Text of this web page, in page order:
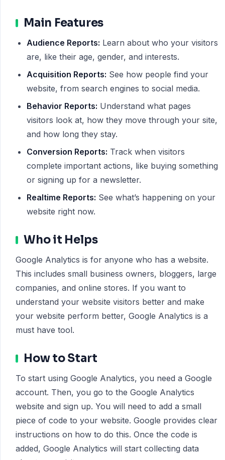
Main Features
Audience Reports: Learn about who your visitors
are, like their age, gender, and interests.
Acquisition Reports: See how people find your
website, from search engines to social media.
Behavior Reports: Understand what pages
visitors look at, how they move through your site,
and how long they stay.
Conversion Reports: Track when visitors
complete important actions, like buying something
or signing up for a newsletter.
Realtime Reports: See what’s happening on your
website right now.
Who it Helps
Google Analytics is for anyone who has a website.
This includes small business owners, bloggers, large
companies, and online stores. If you want to
understand your website visitors better and make
your website perform better, Google Analytics is a
must have tool.
How to Start
To start using Google Analytics, you need a Google
account. Then, you go to the Google Analytics
website and sign up. You will need to add a small
piece of code to your website. Google provides clear
instructions on how to do this. Once the code is
added, Google Analytics will start collecting data